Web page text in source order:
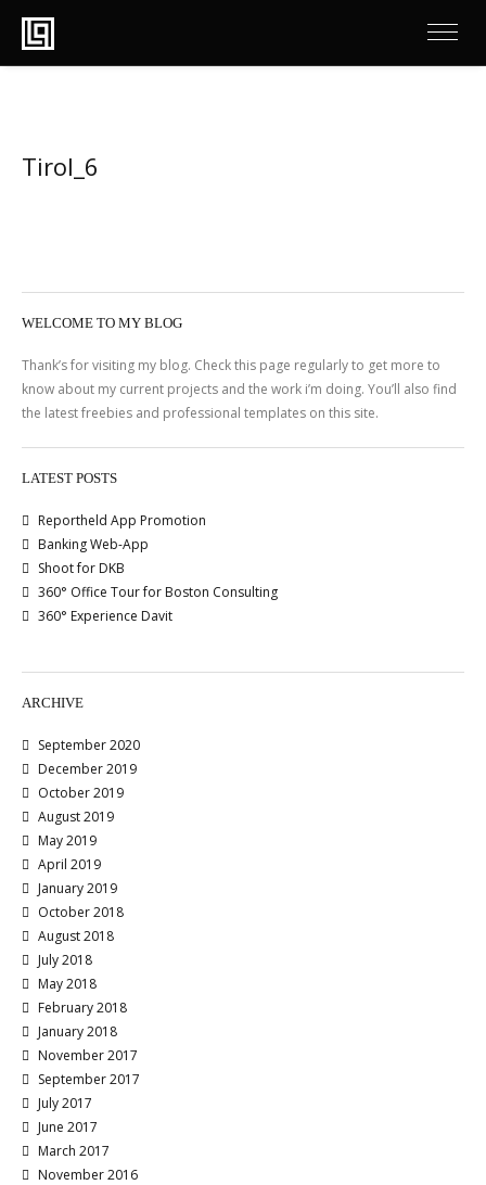
Tirol_6
WELCOME TO MY BLOG
Thank’s for visiting my blog. Check this page regularly to get more to
know about my current projects and the work i’m doing. You’ll also find
the latest freebies and professional templates on this site.
LATEST POSTS
Reportheld App Promotion
Banking Web-App
Shoot for DKB
360° Office Tour for Boston Consulting
360° Experience Davit
ARCHIVE
September 2020
December 2019
October 2019
August 2019
May 2019
April 2019
January 2019
October 2018
August 2018
July 2018
May 2018
February 2018
January 2018
November 2017
September 2017
July 2017
June 2017
March 2017
November 2016